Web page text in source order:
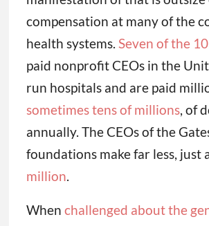
compensation at many of the
health systems. Seven of the 10
paid nonprofit CEOs in the
run hospitals and are paid
sometimes tens of millions, of
annually. The CEOs of the
foundations make far less, just
million.
When challenged about the